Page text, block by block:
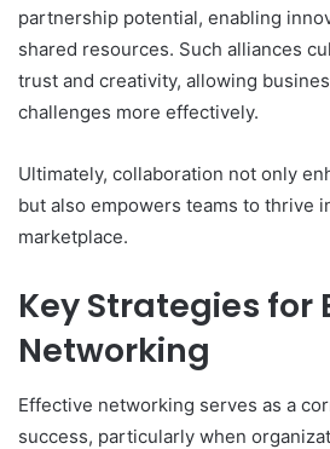
partnership potential, enabling
shared resources. Such alliances
trust and creativity, allowing
challenges more effectively.
Ultimately, collaboration not only
but also empowers teams to thrive
marketplace.
Key Strategies for
Networking
Effective networking serves as a
success, particularly when